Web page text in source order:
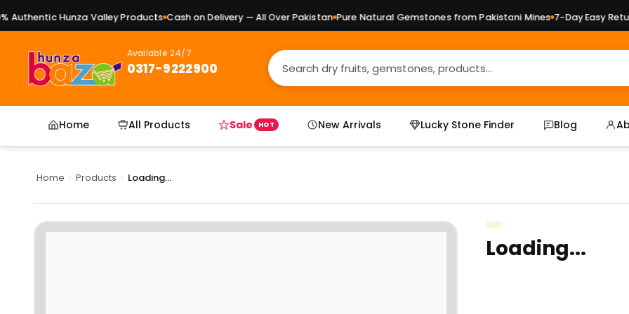
Hunza Valley Products Cash on Delivery — All Over Pakistan Pure Natural Gemstones from Pakistani Mines 7-Day Easy
Available 24/7
0317-9222900
Home All Products Sale HOT New Arrivals Lucky Stone Finder Blog
Home › Products › Loading...
Loading...